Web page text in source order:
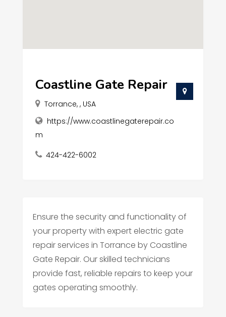
Coastline Gate Repair
Torrance, , USA
https://www.coastlinegaterepair.co
m
424-422-6002
Ensure the security and functionality of
your property with expert electric gate
repair services in Torrance by Coastline
Gate Repair. Our skilled technicians
provide fast, reliable repairs to keep your
gates operating smoothly.